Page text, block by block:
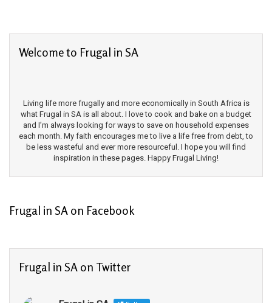
Welcome to Frugal in SA
Living life more frugally and more economically in South Africa is
what Frugal in SA is all about. I love to cook and bake on a budget
and I’m always looking for ways to save on household expenses
each month. My faith encourages me to live a life free from debt, to
be less wasteful and ever more resourceful. I hope you will find
inspiration in these pages. Happy Frugal Living!
Frugal in SA on Facebook
Frugal in SA on Twitter